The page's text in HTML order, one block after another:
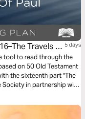
Travels Of 5 days
tool to read through the
on 50 Old Testament
the sixteenth part "The
Society in partnership with